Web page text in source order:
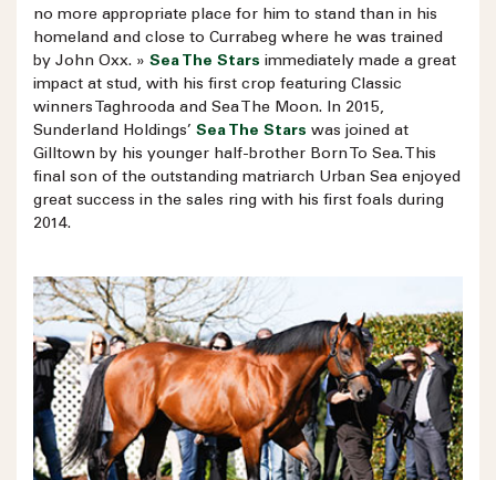
no more appropriate place for him to stand than in his
homeland and close to Currabeg where he was trained
by John Oxx. » Sea The Stars immediately made a great
impact at stud, with his first crop featuring Classic
winners Taghrooda and Sea The Moon. In 2015,
Sunderland Holdings’ Sea The Stars was joined at
Gilltown by his younger half-brother Born To Sea. This
final son of the outstanding matriarch Urban Sea enjoyed
great success in the sales ring with his first foals during
2014.